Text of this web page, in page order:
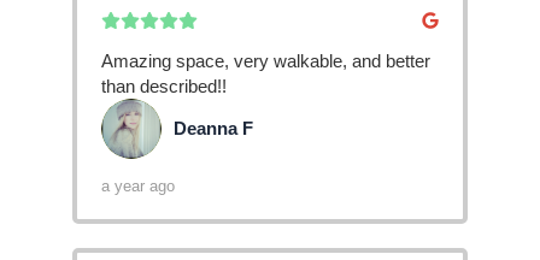
Amazing space, very walkable, and better
than described!!
DF Deanna F
a year ago